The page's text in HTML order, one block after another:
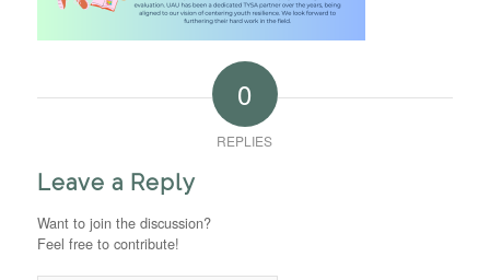
0
REPLIES
Leave a Reply
Want to join the discussion?
Feel free to contribute!